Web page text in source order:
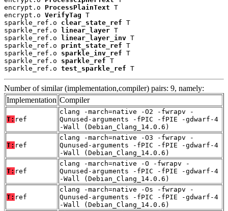
encrypt.o ProcessPlainText T
encrypt.o VerifyTag T
sparkle_ref.o clear_state_ref T
sparkle_ref.o
linear_layer T
sparkle_ref.o
linear_layer_inv T
sparkle_ref.o print_state_ref T
sparkle_ref.o sparkle_inv_ref T
sparkle_ref.o sparkle_ref T
sparkle_ref.o test_sparkle_ref T
Number of similar (implementation,compiler) pairs: 9, namely:
Implementation Compiler
T: ref
clang -march=native -O2 -fwrapv -
Qunused-arguments -fPIC -fPIE -gdwarf-4
-Wall (Debian_Clang_14.0.6)
T: ref
clang -march=native -O3 -fwrapv -
Qunused-arguments -fPIC -fPIE -gdwarf-4
-Wall (Debian_Clang_14.0.6)
T: ref
clang -march=native -O -fwrapv -
Qunused-arguments -fPIC -fPIE -gdwarf-4
-Wall (Debian_Clang_14.0.6)
T: ref
clang -march=native -Os -fwrapv -
Qunused-arguments -fPIC -fPIE -gdwarf-4
-Wall (Debian_Clang_14.0.6)